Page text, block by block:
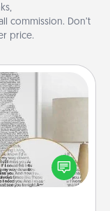
commission. Don’t
price.
Then, have
word portrait!